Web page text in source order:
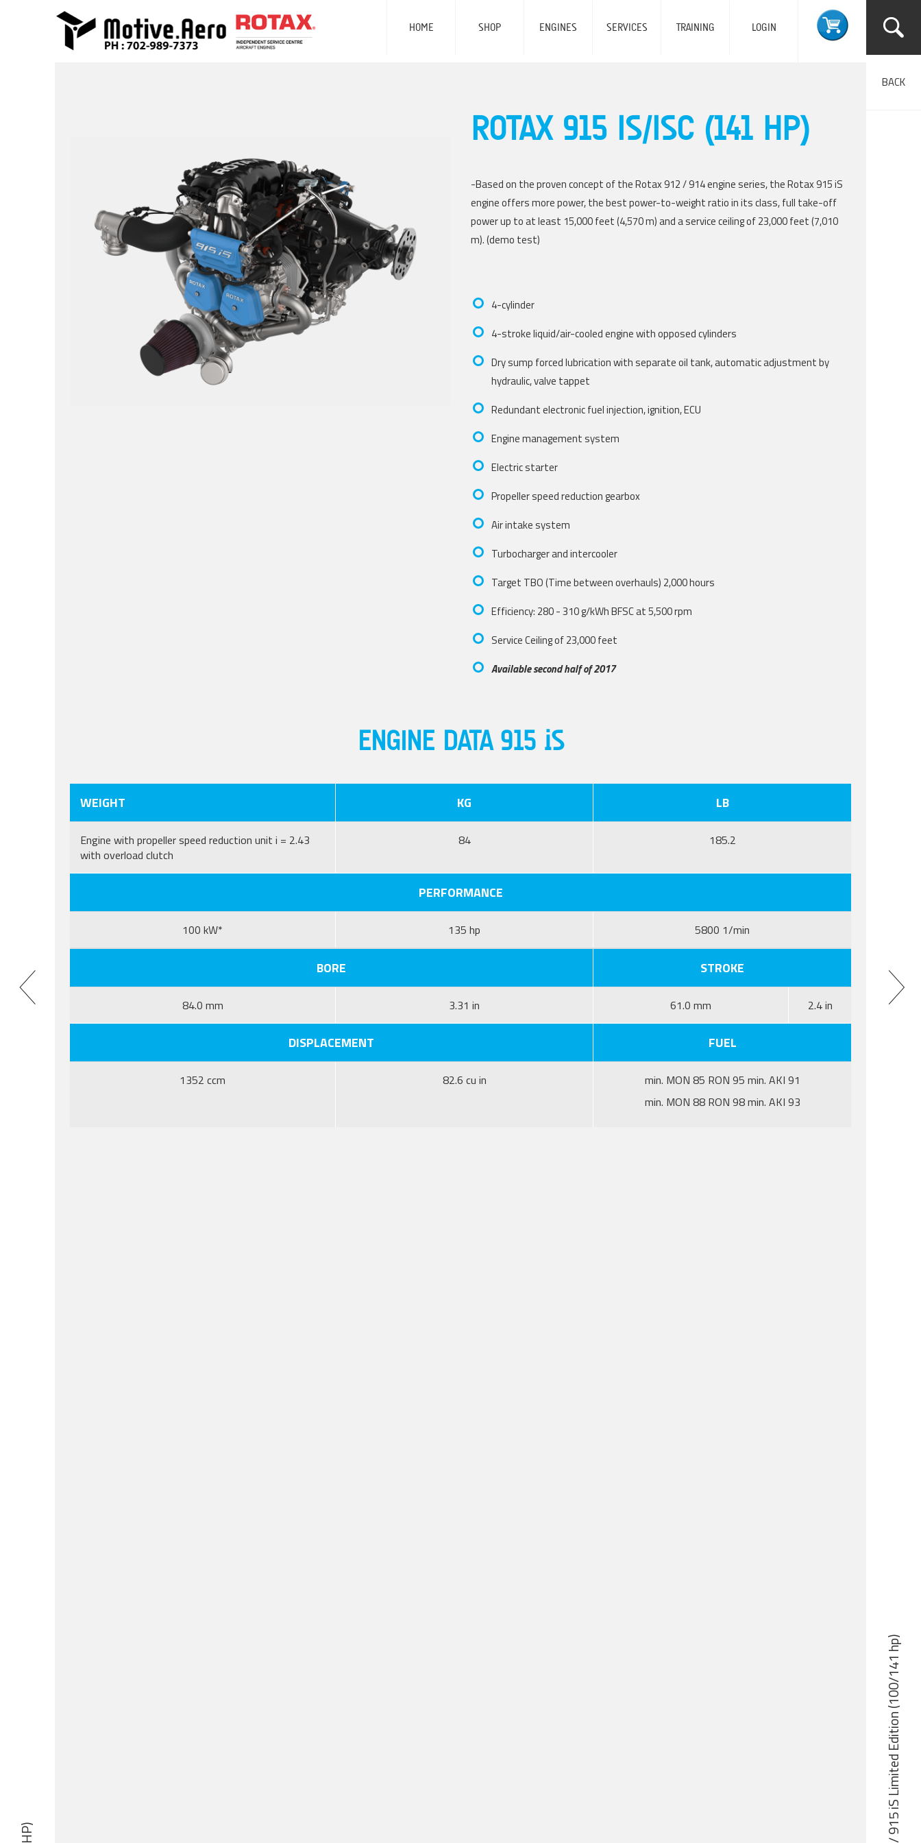
NAVIGATION
HOME SHOP ENGINES SERVICES TRAINING LOGIN
ROTAX 915 IS/ISC (141 HP)
-Based on the proven concept of the Rotax 912 / 914 engine series, the Rotax 915 iS
engine offers more power, the best power-to-weight ratio in its class, full take-off
power up to at least 15,000 feet (4,570 m) and a service ceiling of 23,000 feet (7,010
m). (demo test)
4-cylinder
4-stroke liquid/air-cooled engine with opposed cylinders
Dry sump forced lubrication with separate oil tank, automatic adjustment by
hydraulic, valve tappet
Redundant electronic fuel injection, ignition, ECU
Engine management system
Electric starter
Propeller speed reduction gearbox
Air intake system
Turbocharger and intercooler
Target TBO (Time between overhauls) 2,000 hours
Efficiency: 280 - 310 g/kWh BFSC at 5,500 rpm
Service Ceiling of 23,000 feet
Available second half of 2017
ENGINE DATA 915 iS
WEIGHT KG LB
Engine with propeller speed reduction unit i = 2.43
with overload clutch
84 185.2
PERFORMANCE
100 kW* 135 hp 5800 1/min
BORE STROKE
84.0 mm 3.31 in 61.0 mm 2.4 in
DISPLACEMENT FUEL
1352 ccm 82.6 cu in
min. MON 85 RON 95 min. AKI 91
min. MON 88 RON 98 min. AKI 93
BACK